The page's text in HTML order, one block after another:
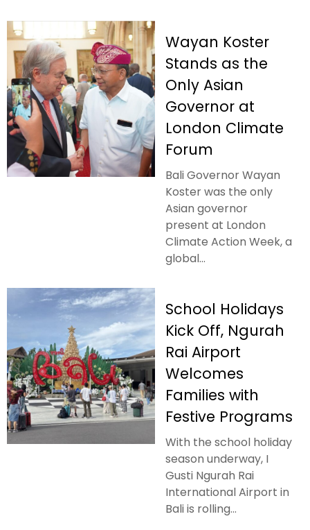
Wayan Koster
Stands as the
Only Asian
Governor at
London Climate
Forum
Bali Governor Wayan
Koster was the only
Asian governor
present at London
Climate Action Week, a
global...
School Holidays
Kick Off, Ngurah
Rai Airport
Welcomes
Families with
Festive Programs
With the school holiday
season underway, I
Gusti Ngurah Rai
International Airport in
Bali is rolling...